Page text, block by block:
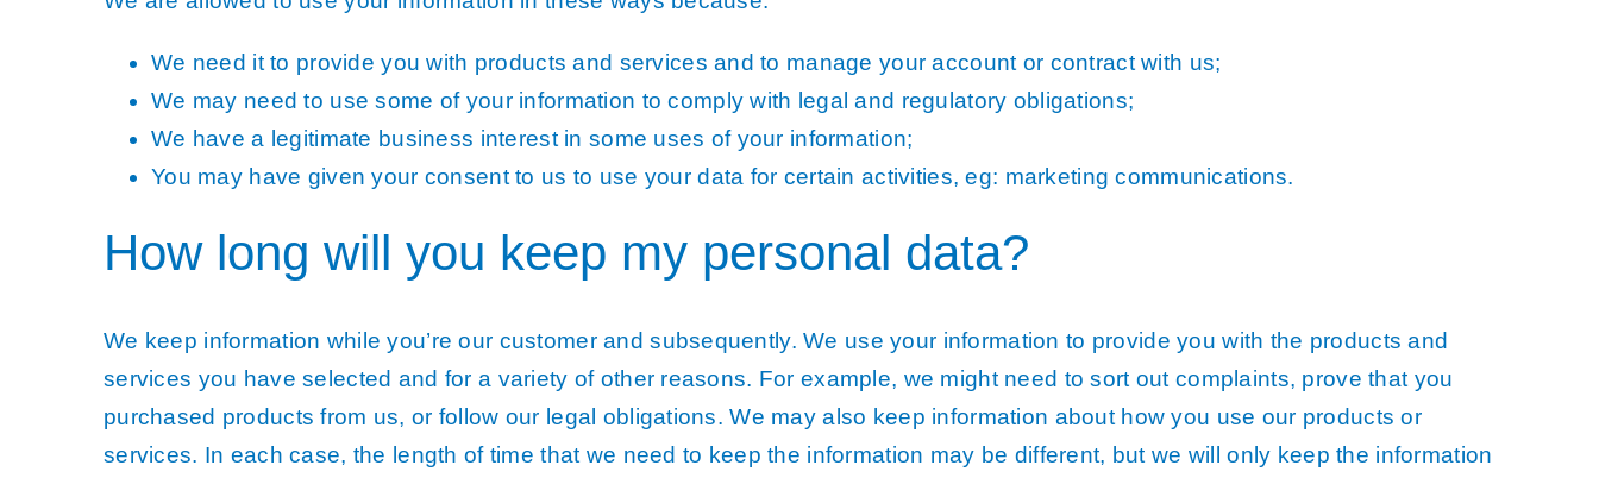
We need it to provide you with products and services and to manage your account or contract with us;
We may need to use some of your information to comply with legal and regulatory obligations;
We have a legitimate business interest in some uses of your information;
You may have given your consent to us to use your data for certain activities, eg: marketing communications.
How long will you keep my personal data?
We keep information while you’re our customer and subsequently. We use your information to provide you with the products and
services you have selected and for a variety of other reasons. For example, we might need to sort out complaints, prove that you
purchased products from us, or follow our legal obligations. We may also keep information about how you use our products or
services. In each case, the length of time that we need to keep the information may be different, but we will only keep the information